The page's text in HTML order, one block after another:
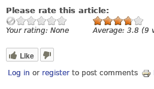
Please rate this article:
Your rating: None Average: 3.8 (9
Like
Log in or register to post comments